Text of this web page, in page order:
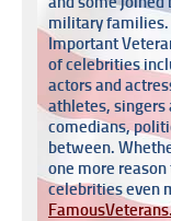
military families.
Important
of celebrities
actors and
athletes, singers
comedians,
between.
one more
celebrities even